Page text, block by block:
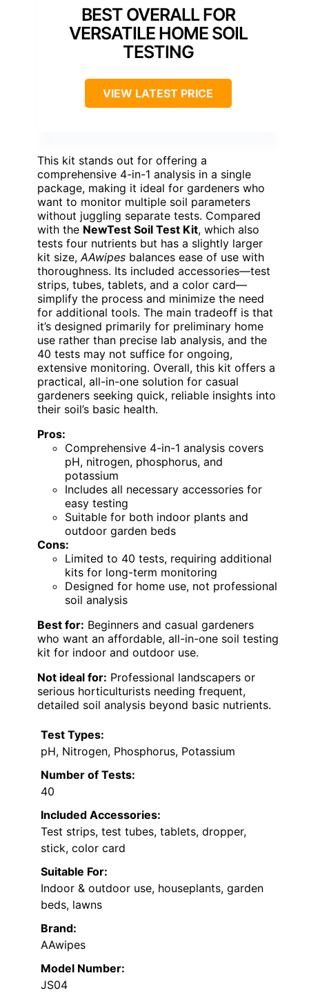
BEST OVERALL FOR
VERSATILE HOME SOIL
TESTING
VIEW LATEST PRICE
This kit stands out for offering a
comprehensive 4-in-1 analysis in a single
package, making it ideal for gardeners who
want to monitor multiple soil parameters
without juggling separate tests. Compared
with the NewTest Soil Test Kit, which also
tests four nutrients but has a slightly larger
kit size, AAwipes balances ease of use with
thoroughness. Its included accessories—test
strips, tubes, tablets, and a color card—
simplify the process and minimize the need
for additional tools. The main tradeoff is that
it’s designed primarily for preliminary home
use rather than precise lab analysis, and the
40 tests may not suffice for ongoing,
extensive monitoring. Overall, this kit offers a
practical, all-in-one solution for casual
gardeners seeking quick, reliable insights into
their soil’s basic health.
Pros:
Comprehensive 4-in-1 analysis covers
pH, nitrogen, phosphorus, and
potassium
Includes all necessary accessories for
easy testing
Suitable for both indoor plants and
outdoor garden beds
Cons:
Limited to 40 tests, requiring additional
kits for long-term monitoring
Designed for home use, not professional
soil analysis
Best for: Beginners and casual gardeners
who want an affordable, all-in-one soil testing
kit for indoor and outdoor use.
Not ideal for: Professional landscapers or
serious horticulturists needing frequent,
detailed soil analysis beyond basic nutrients.
Test Types:
pH, Nitrogen, Phosphorus, Potassium
Number of Tests:
40
Included Accessories:
Test strips, test tubes, tablets, dropper,
stick, color card
Suitable For:
Indoor & outdoor use, houseplants, garden
beds, lawns
Brand:
AAwipes
Model Number:
JS04